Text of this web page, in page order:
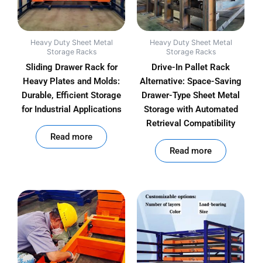
Heavy Duty Sheet Metal
Storage Racks
Sliding Drawer Rack for
Heavy Plates and Molds:
Durable, Efficient Storage
for Industrial Applications
Read more
Heavy Duty Sheet Metal
Storage Racks
Drive-In Pallet Rack
Alternative: Space-Saving
Drawer-Type Sheet Metal
Storage with Automated
Retrieval Compatibility
Read more